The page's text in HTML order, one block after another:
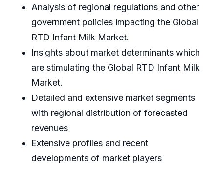
Analysis of regional regulations and other
government policies impacting the Global
RTD Infant Milk Market.
Insights about market determinants which
are stimulating the Global RTD Infant Milk
Market.
Detailed and extensive market segments
with regional distribution of forecasted
revenues
Extensive profiles and recent
developments of market players